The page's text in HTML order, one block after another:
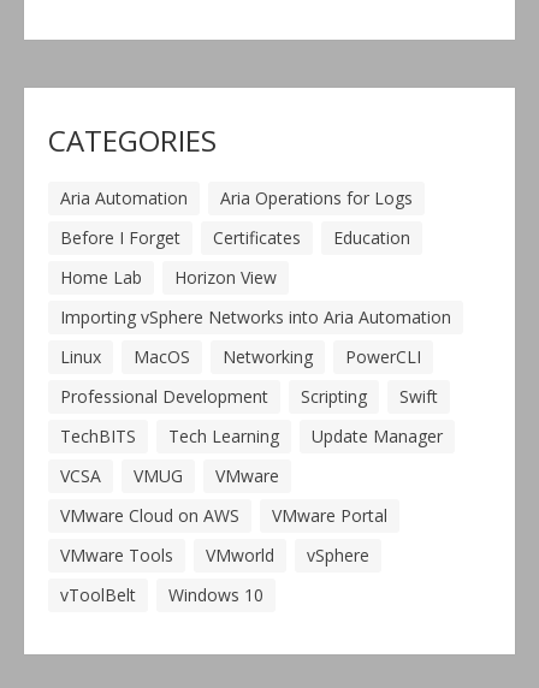
CATEGORIES
Aria Automation
Aria Operations for Logs
Before I Forget
Certificates
Education
Home Lab
Horizon View
Importing vSphere Networks into Aria Automation
Linux
MacOS Networking
PowerCLI
Professional Development
Scripting
Swift
TechBITS
Tech Learning
Update Manager
VCSA
VMUG
VMware
VMware Cloud on AWS
VMware Portal
VMware Tools
VMworld
vSphere
vToolBelt
Windows 10